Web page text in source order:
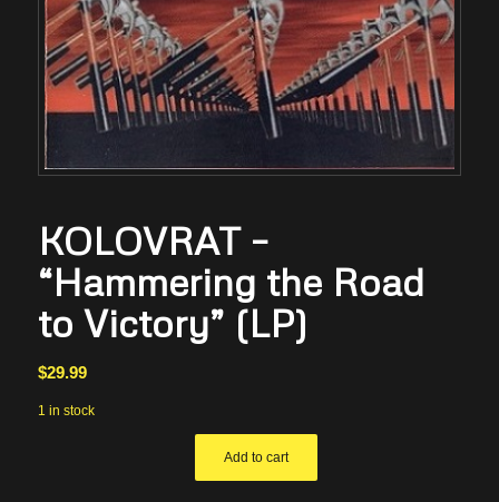
KOLOVRAT –
“Hammering the Road
to Victory” (LP)
$29.99
1 in stock
Add to cart